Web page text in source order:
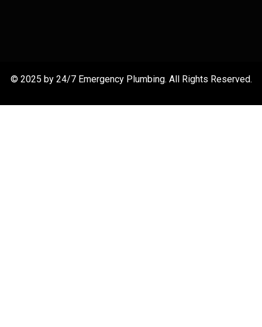
© 2025 by 24/7 Emergency Plumbing. All Rights Reserved.